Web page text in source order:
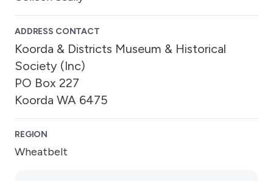
ADDRESS CONTACT
Koorda & Districts Museum & Historical
Society (Inc)
PO Box 227
Koorda WA 6475
REGION
Wheatbelt